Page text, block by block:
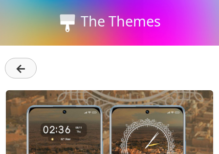
The Themes
←